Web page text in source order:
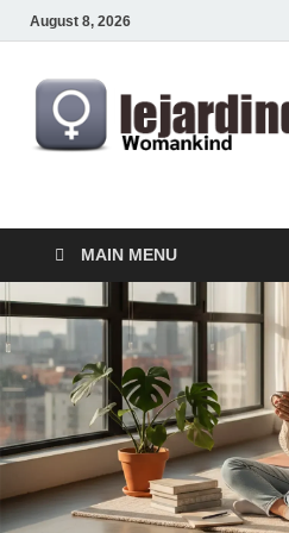
August 8, 2026
MAIN MENU